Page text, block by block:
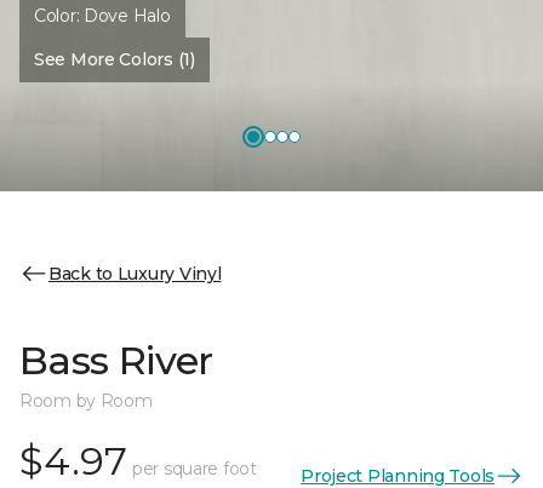
Color: Dove Halo
See More Colors (1)
Back to Luxury Vinyl
Bass River
Room by Room
$4.97 per square foot Project Planning Tools